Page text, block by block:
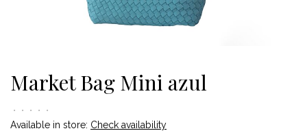
Market Bag Mini azul
• • • • •
Available in store: Check availability